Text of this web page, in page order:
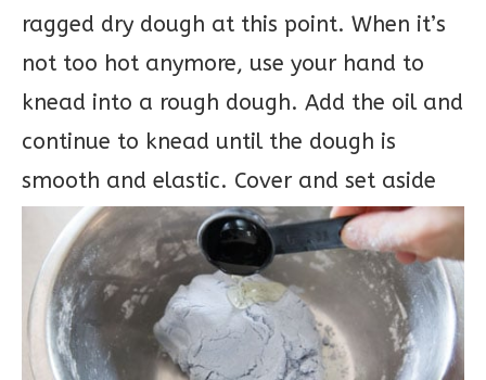
ragged dry dough at this point. When it’s
not too hot anymore, use your hand to
knead into a rough dough. Add the oil and
continue to knead until the dough is
smooth and elastic. Cover and set aside